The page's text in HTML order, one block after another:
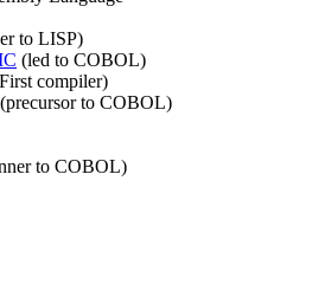
to LISP)
(led to COBOL)
compiler)
(precursor to COBOL)
to COBOL)